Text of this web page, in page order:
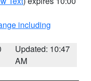
including
Updated: 10:47
AM